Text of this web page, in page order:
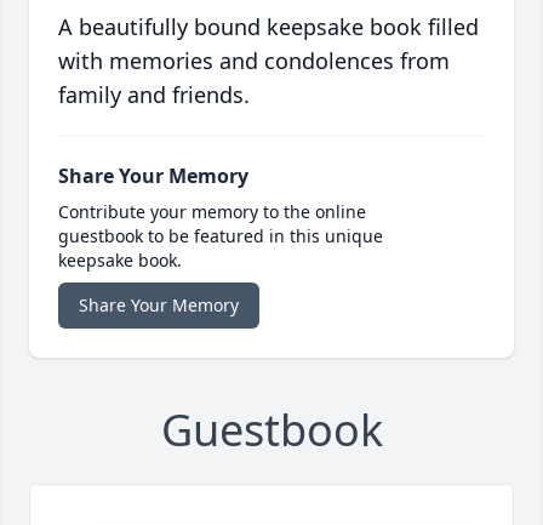
A beautifully bound keepsake book filled
with memories and condolences from
family and friends.
Share Your Memory
Contribute your memory to the online
guestbook to be featured in this unique
keepsake book.
Share Your Memory
Guestbook